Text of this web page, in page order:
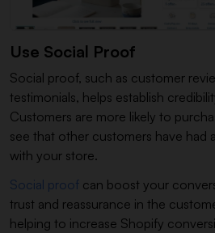
Use Social Proof
Social proof, such as customer
testimonials, helps establish
Customers are more likely to
see that other customers have had
with your store.
Social proof can boost your
trust and reassurance in the
helping to increase Shopify